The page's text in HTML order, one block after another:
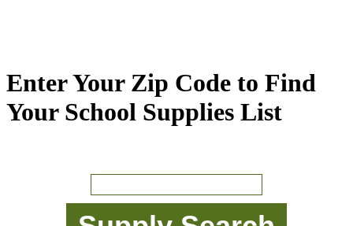
Enter Your Zip Code to Find
Your School Supplies List